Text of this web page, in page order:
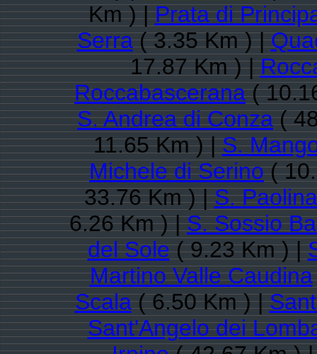
Km ) |Prata di
Serra( 3.35 Km ) |
17.87 Km ) |
Roccabascerana(
S. Andrea di Conza(
11.65 Km ) |S.
Michele di Serino(
33.76 Km ) |S. Paolina
6.26 Km ) |S. Sossio
del Sole( 9.23 Km ) |
Martino Valle Caudina
Scala( 6.50 Km ) |
Sant'Angelo dei